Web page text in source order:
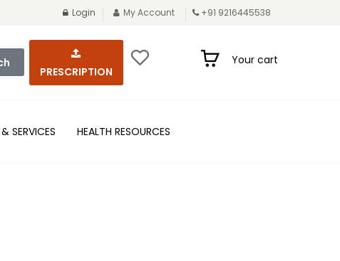
Login My Account +91 9216445538
PRESCRIPTION
Your cart
SERVICES HEALTH RESOURCES